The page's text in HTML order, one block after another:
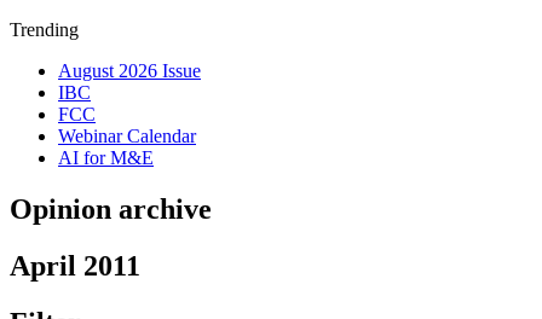
Trending
August 2026 Issue
IBC
FCC
Webinar Calendar
AI for M&E
Opinion archive
April 2011